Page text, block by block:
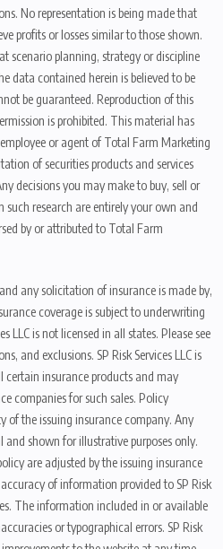
No representation is being made that
profits or losses similar to those shown.
scenario planning, strategy or discipline
data contained herein is believed to be
be guaranteed. Reproduction of this
is prohibited. This material has
or agent of Total Farm Marketing
of securities products and services
decisions you may make to buy, sell or
research are entirely your own and
by or attributed to Total Farm
any solicitation of insurance is made by,
coverage is subject to underwriting
LLC is not licensed in all states. Please see
and exclusions. SP Risk Services LLC is
certain insurance products and may
companies for such sales. Policy
of the issuing insurance company. Any
and shown for illustrative purposes only.
are adjusted by the issuing insurance
of information provided to SP Risk
The information included in or available
or typographical errors. SP Risk